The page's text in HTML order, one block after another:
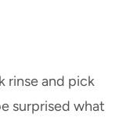
rinse and pick
surprised what